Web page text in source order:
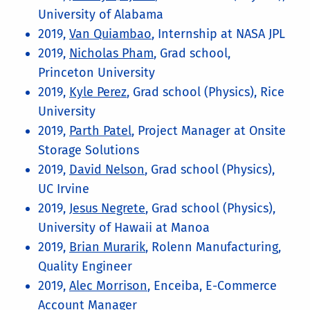
University of Alabama
2019, Van Quiambao, Internship at NASA JPL
2019, Nicholas Pham, Grad school,
Princeton University
2019, Kyle Perez, Grad school (Physics), Rice
University
2019, Parth Patel, Project Manager at Onsite
Storage Solutions
2019, David Nelson, Grad school (Physics),
UC Irvine
2019, Jesus Negrete, Grad school (Physics),
University of Hawaii at Manoa
2019, Brian Murarik, Rolenn Manufacturing,
Quality Engineer
2019, Alec Morrison, Enceiba, E-Commerce
Account Manager